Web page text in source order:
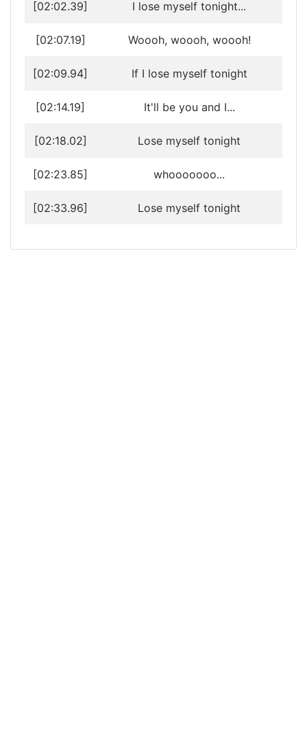
[02:02.39] I lose myself tonight...
[02:07.19] Woooh, woooh, woooh!
[02:09.94] If I lose myself tonight
[02:14.19] It'll be you and I...
[02:18.02] Lose myself tonight
[02:23.85] whooooooo...
[02:33.96] Lose myself tonight